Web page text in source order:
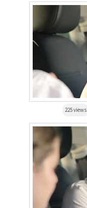
225 views